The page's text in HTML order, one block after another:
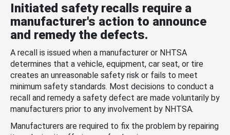
Initiated safety recalls require a
manufacturer's action to announce
and remedy the defects.
A recall is issued when a manufacturer or NHTSA
determines that a vehicle, equipment, car seat, or tire
creates an unreasonable safety risk or fails to meet
minimum safety standards. Most decisions to conduct a
recall and remedy a safety defect are made voluntarily by
manufacturers prior to any involvement by NHTSA.
Manufacturers are required to fix the problem by repairing